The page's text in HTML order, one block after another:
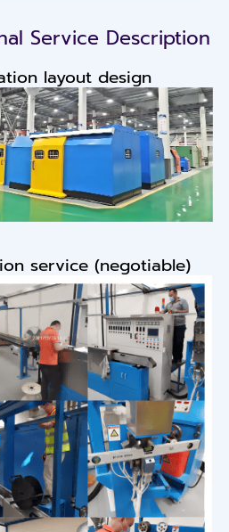
Service Description
layout design
service (negotiable)